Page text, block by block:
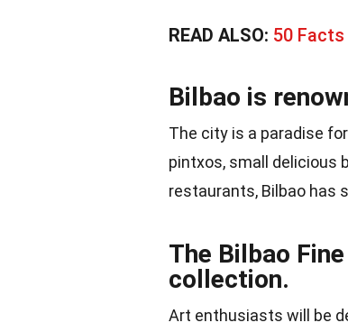
READ ALSO: 50
Bilbao is
The city is a paradise
pintxos, small delicious
restaurants, Bilbao has
The Bilbao
collection.
Art enthusiasts will be